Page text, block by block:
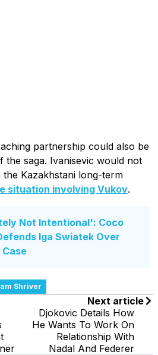
partnership could also be
the saga. Ivanisevic would not
Kazakhstani long-term
situation involving Vukov.
Not Intentional': Coco
Iga Swiatek Over
Case
Shriver
Next article
Djokovic Details How
He Wants To Work On
Relationship With
Nadal And Federer